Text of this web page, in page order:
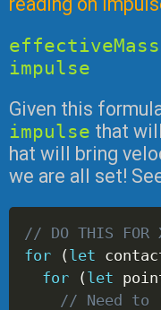
impulse
Given this
impulse that
hat will bring
we are all set!
// DO THIS
for
(let
for
(let
// Need to